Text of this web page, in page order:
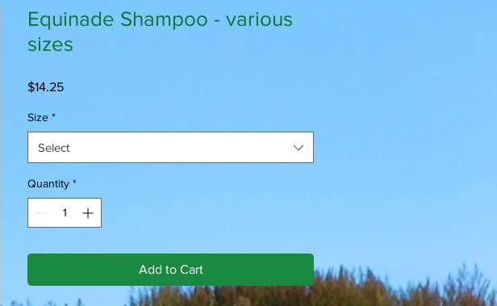
Equinade Shampoo - various
sizes
$14.25Price
Size *
Select
Quantity *
Add to Cart